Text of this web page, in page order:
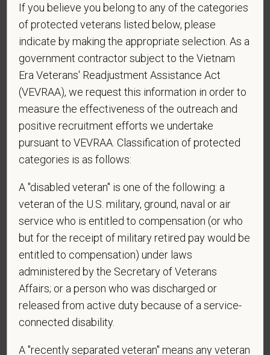
* Are you legally authorized to work in the U.S. for
PetVet Care Centers and accept new
employment in the U.S.?
Are you currently or have you ever been
employed by PetVet Care Centers or one of its
affiliated hospitals?
* To meet the requirements of this position,
candidates must be at least 18 years old. Please
confirm: Are you 18 or older?
If you believe you belong to any of the categories
of protected veterans listed below, please
indicate by making the appropriate selection. As a
government contractor subject to the Vietnam
Era Veterans' Readjustment Assistance Act
(VEVRAA), we request this information in order to
measure the effectiveness of the outreach and
positive recruitment efforts we undertake
pursuant to VEVRAA. Classification of protected
categories is as follows:
A "disabled veteran" is one of the following: a
veteran of the U.S. military, ground, naval or air
service who is entitled to compensation (or who
but for the receipt of military retired pay would be
entitled to compensation) under laws
administered by the Secretary of Veterans
Affairs; or a person who was discharged or
released from active duty because of a service-
connected disability.
A "recently separated veteran" means any veteran